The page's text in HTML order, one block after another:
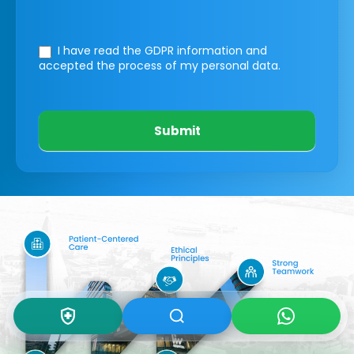
I have read the GDPR information and
accepted the process of my personal data.
Submit